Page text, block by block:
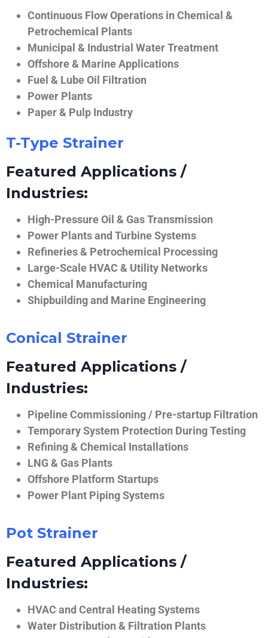
Continuous Flow Operations in Chemical &
Petrochemical Plants
Municipal & Industrial Water Treatment
Offshore & Marine Applications
Fuel & Lube Oil Filtration
Power Plants
Paper & Pulp Industry
T-Type Strainer
Featured Applications /
Industries:
High-Pressure Oil & Gas Transmission
Power Plants and Turbine Systems
Refineries & Petrochemical Processing
Large-Scale HVAC & Utility Networks
Chemical Manufacturing
Shipbuilding and Marine Engineering
Conical Strainer
Featured Applications /
Industries:
Pipeline Commissioning / Pre-startup Filtration
Temporary System Protection During Testing
Refining & Chemical Installations
LNG & Gas Plants
Offshore Platform Startups
Power Plant Piping Systems
Pot Strainer
Featured Applications /
Industries:
HVAC and Central Heating Systems
Water Distribution & Filtration Plants